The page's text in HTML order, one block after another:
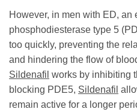
However, in men with ED, an
phosphodiesterase type 5
too quickly, preventing the
and hindering the flow of
Sildenafil works by inhibiting
blocking PDE5, Sildenafil
remain active for a longer